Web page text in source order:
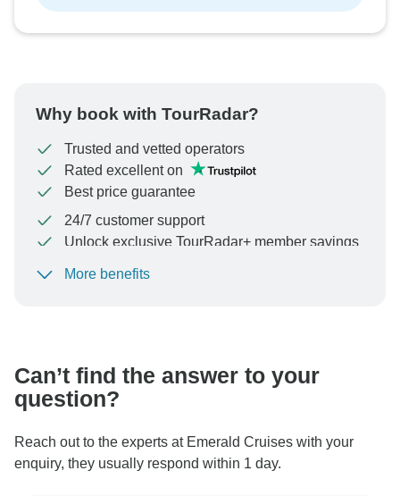
Why book with TourRadar?
Trusted and vetted operators
Rated excellent on
Best price guarantee
24/7 customer support
Unlock exclusive TourRadar+ member savings
To protect your payment and ensure your booking will
More benefits
Can’t find the answer to your
question?
Reach out to the experts at Emerald Cruises with your
enquiry, they usually respond within 1 day.